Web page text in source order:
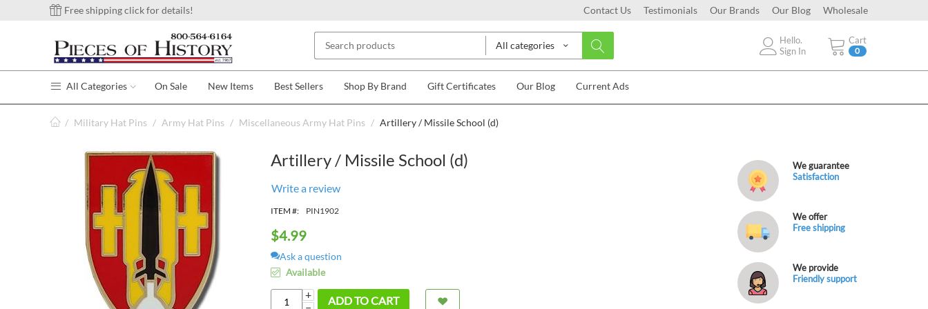
Free shipping click for details! Contact Us Testimonials Our Brands Our Blog Wholesale
All categories Cart
0
Hello.
Sign In
All Categories On Sale New Items Best Sellers Shop By Brand Gift Certificates Our Blog Current Ads
/ Military Hat Pins / Army Hat Pins / Miscellaneous Army Hat Pins / Artillery / Missile School (d)
Artillery / Missile School (d)
Write a review
ITEM #: PIN1902
$4.99
Ask a question
Available
+
ADD TO CART
We guarantee
Satisfaction
We offer
Free shipping
We provide
Friendly support